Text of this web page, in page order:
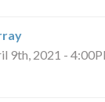
2021 -